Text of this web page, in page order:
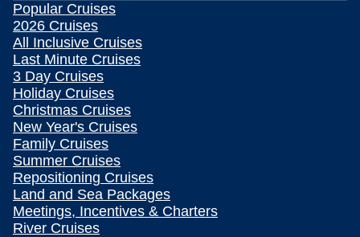
Popular Cruises
2026 Cruises
All Inclusive Cruises
Last Minute Cruises
3 Day Cruises
Holiday Cruises
Christmas Cruises
New Year's Cruises
Family Cruises
Summer Cruises
Repositioning Cruises
Land and Sea Packages
Meetings, Incentives & Charters
River Cruises